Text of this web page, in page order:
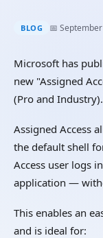
BLOG 📅
Microsoft has
new "Assigned
(Pro and Industry).
Assigned Access
the default shell
Access user logs
application —
This enables an
and is ideal for: